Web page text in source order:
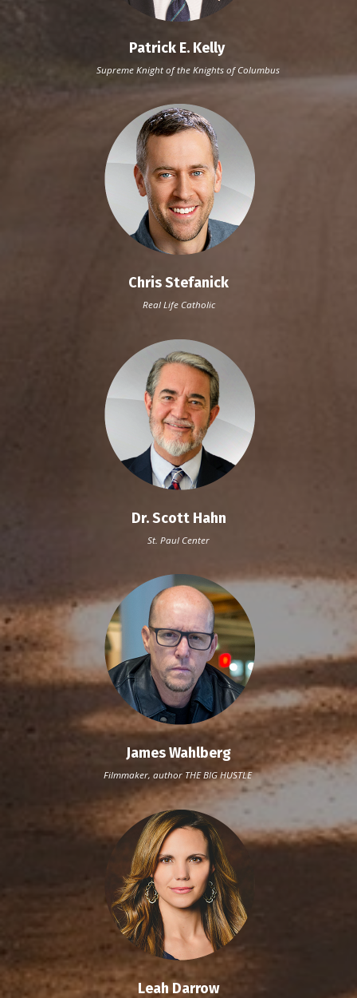
Patrick E. Kelly
Supreme Knight of the Knights of Columbus
Chris Stefanick
Real Life Catholic
Dr. Scott Hahn
St. Paul Center
James Wahlberg
Filmmaker, author THE BIG HUSTLE
Leah Darrow